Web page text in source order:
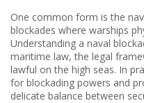
One common form is the
blockades where warships
Understanding a naval
maritime law, the legal
lawful on the high seas. In
for blockading powers and
delicate balance between